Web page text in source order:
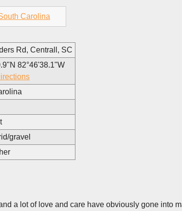
Carolina
Rd, Centrall, SC
82°46'38.1"W
gravel
a lot of love and care have obviously gone into